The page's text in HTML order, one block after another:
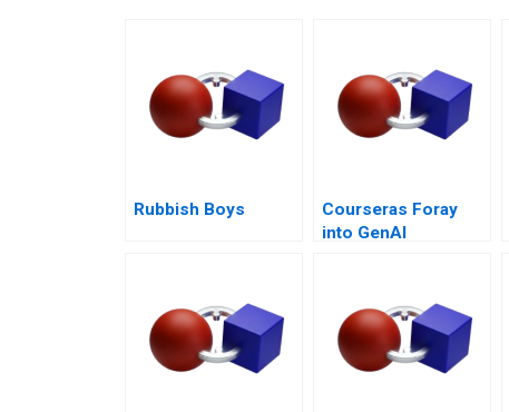
Rubbish Boys
Courseras Foray
into GenAI